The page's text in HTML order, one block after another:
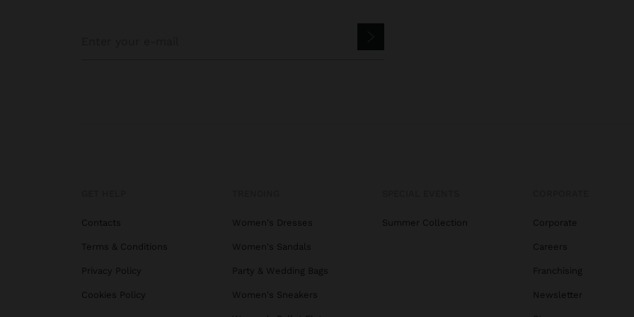
Contacts
Terms & Conditions
Privacy Policy
Cookies Policy
Women's Dresses
Women's Sandals
Party & Wedding Bags
Women's Sneakers
Summer Collection Corporate
Careers
Franchising
Newsletter